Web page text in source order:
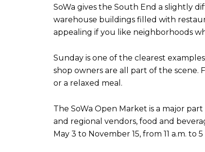
SoWa gives the South End a slightly
warehouse buildings filled with
appealing if you like neighborhoods
Sunday is one of the clearest
shop owners are all part of the scene.
or a relaxed meal.
The SoWa Open Market is a major
and regional vendors, food and
May 3 to November 15, from 11 a.m. to